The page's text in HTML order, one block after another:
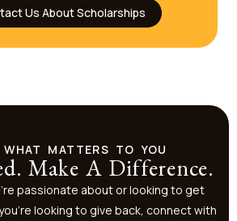
Us About Scholarships
MATTERS TO YOU
Make A Difference.
passionate about or looking to get
looking to give back, connect with